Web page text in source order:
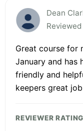
Dean
Great course for
January and has
friendly and
keepers great job
REVIEWER RATING